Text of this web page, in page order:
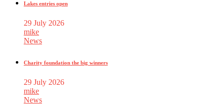
Lakes entries open
29 July 2026
mike
News
Charity foundation the big winners
29 July 2026
mike
News